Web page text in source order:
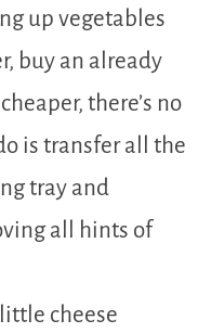
up vegetables
buy an already
there’s no
is transfer all the
tray and
all hints of
cheese